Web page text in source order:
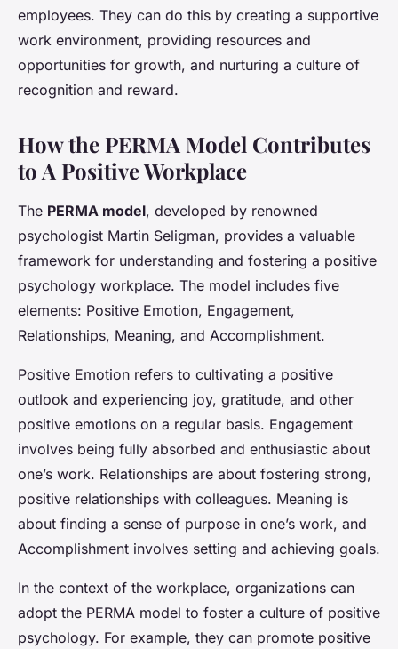
employees. They can do this by creating a supportive
work environment, providing resources and
opportunities for growth, and nurturing a culture of
recognition and reward.
How the PERMA Model Contributes
to A Positive Workplace
The PERMA model, developed by renowned
psychologist Martin Seligman, provides a valuable
framework for understanding and fostering a positive
psychology workplace. The model includes five
elements: Positive Emotion, Engagement,
Relationships, Meaning, and Accomplishment.
Positive Emotion refers to cultivating a positive
outlook and experiencing joy, gratitude, and other
positive emotions on a regular basis. Engagement
involves being fully absorbed and enthusiastic about
one’s work. Relationships are about fostering strong,
positive relationships with colleagues. Meaning is
about finding a sense of purpose in one’s work, and
Accomplishment involves setting and achieving goals.
In the context of the workplace, organizations can
adopt the PERMA model to foster a culture of positive
psychology. For example, they can promote positive